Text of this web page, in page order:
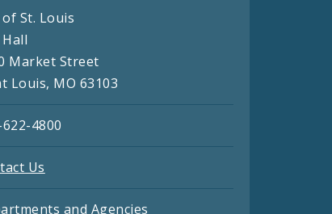
St. Louis
Market Street
Louis, MO 63103
4800
Us
and Agencies